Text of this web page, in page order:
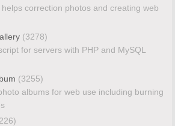
correction photos and creating web
(3278)
for servers with PHP and MySQL
(3255)
albums for web use including burning